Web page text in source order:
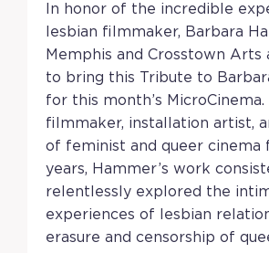
In honor of the incredible
lesbian filmmaker, Barbara
Memphis and Crosstown Arts
to bring this Tribute to
for this month’s
filmmaker, installation artist,
of feminist and queer cinema
years, Hammer’s work
relentlessly explored the
experiences of lesbian
erasure and censorship of